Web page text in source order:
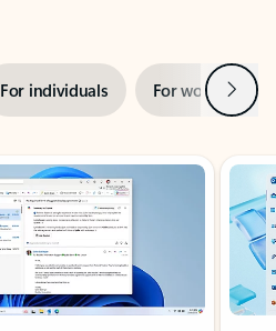
For individuals For work Next